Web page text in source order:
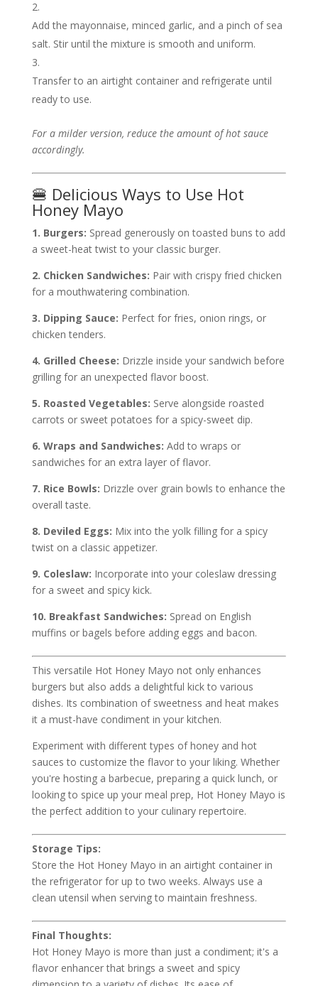
Add the mayonnaise, minced garlic, and a pinch of sea
salt. Stir until the mixture is smooth and uniform.
Transfer to an airtight container and refrigerate until
ready to use.
For a milder version, reduce the amount of hot sauce
accordingly.
🍔 Delicious Ways to Use Hot
Honey Mayo
1. Burgers: Spread generously on toasted buns to add
a sweet-heat twist to your classic burger.
2. Chicken Sandwiches: Pair with crispy fried chicken
for a mouthwatering combination.
3. Dipping Sauce: Perfect for fries, onion rings, or
chicken tenders.
4. Grilled Cheese: Drizzle inside your sandwich before
grilling for an unexpected flavor boost.
5. Roasted Vegetables: Serve alongside roasted
carrots or sweet potatoes for a spicy-sweet dip.
6. Wraps and Sandwiches: Add to wraps or
sandwiches for an extra layer of flavor.
7. Rice Bowls: Drizzle over grain bowls to enhance the
overall taste.
8. Deviled Eggs: Mix into the yolk filling for a spicy
twist on a classic appetizer.
9. Coleslaw: Incorporate into your coleslaw dressing
for a sweet and spicy kick.
10. Breakfast Sandwiches: Spread on English
muffins or bagels before adding eggs and bacon.
This versatile Hot Honey Mayo not only enhances
burgers but also adds a delightful kick to various
dishes. Its combination of sweetness and heat makes
it a must-have condiment in your kitchen.
Experiment with different types of honey and hot
sauces to customize the flavor to your liking. Whether
you're hosting a barbecue, preparing a quick lunch, or
looking to spice up your meal prep, Hot Honey Mayo is
the perfect addition to your culinary repertoire.
Storage Tips:
Store the Hot Honey Mayo in an airtight container in
the refrigerator for up to two weeks. Always use a
clean utensil when serving to maintain freshness.
Final Thoughts:
Hot Honey Mayo is more than just a condiment; it's a
flavor enhancer that brings a sweet and spicy